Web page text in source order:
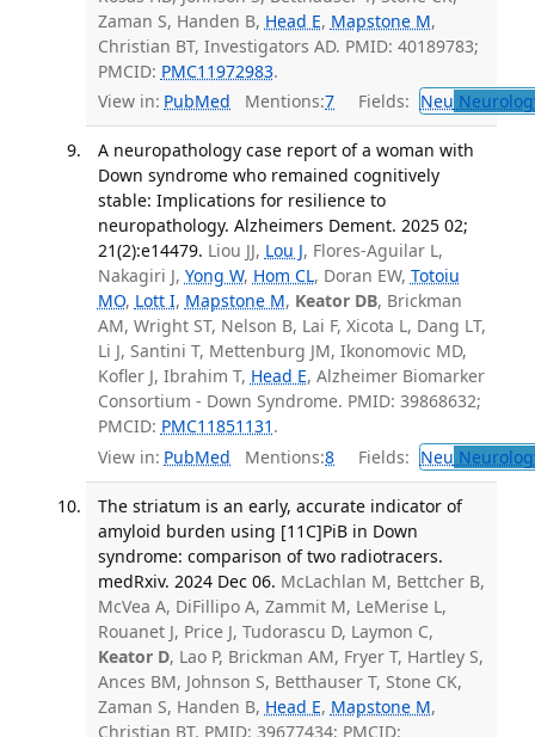
Zaman S, Handen B, Head E, Mapstone M,
Christian BT, Investigators AD. PMID: 40189783;
PMCID: PMC11972983.
View in: PubMed Mentions:7 Fields: Neu
A neuropathology case report of a woman with
Down syndrome who remained cognitively
stable: Implications for resilience to
neuropathology. Alzheimers Dement. 2025 02;
21(2):e14479. Liou JJ, Lou J, Flores-Aguilar L,
Nakagiri J, Yong W, Hom CL, Doran EW, Totoiu
MO, Lott I, Mapstone M, Keator DB, Brickman
AM, Wright ST, Nelson B, Lai F, Xicota L, Dang LT,
Li J, Santini T, Mettenburg JM, Ikonomovic MD,
Kofler J, Ibrahim T, Head E, Alzheimer Biomarker
Consortium - Down Syndrome. PMID: 39868632;
PMCID: PMC11851131 .
View in: PubMed Mentions:8 Fields: Neu
The striatum is an early, accurate indicator of
amyloid burden using [11C]PiB in Down
syndrome: comparison of two radiotracers.
medRxiv. 2024 Dec 06. McLachlan M, Bettcher B,
McVea A, DiFillipo A, Zammit M, LeMerise L,
Rouanet J, Price J, Tudorascu D, Laymon C,
Keator D, Lao P, Brickman AM, Fryer T, Hartley S,
Ances BM, Johnson S, Betthauser T, Stone CK,
Zaman S, Handen B, Head E, Mapstone M,
Christian BT. PMID: 39677434; PMCID: